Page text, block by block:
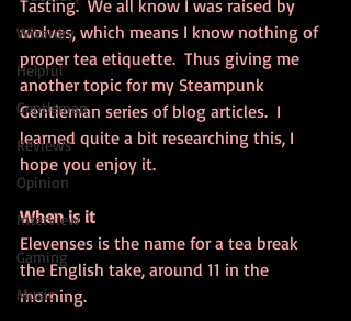
Wizardry
Helpful
Gentleman
Reviews
Opinion
Interview
Gaming
Music
Tasting.  We all know I was raised by
wolves, which means I know nothing of
proper tea etiquette.  Thus giving me
another topic for my Steampunk
Gentleman series of blog articles.  I
learned quite a bit researching this, I
hope you enjoy it.
When is it
Elevenses is the name for a tea break
the English take, around 11 in the
morning.